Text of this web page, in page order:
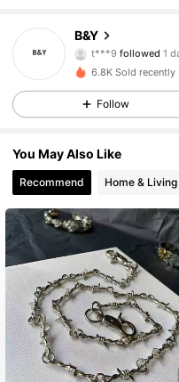
B&Yt***9
4.84
29 Followers
4.84 29 Followers
4.84 29 Followers
4.84 29 Followers
4.84 29 Followers
4.84 29 Followers
4.84 29 Followers
6.8K Sold recently
Follow
You May Also Like
Recommend Home & Living